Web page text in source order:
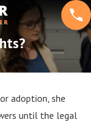
adoption, she
until the legal